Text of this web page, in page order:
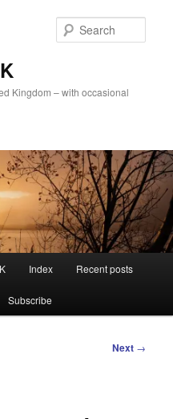
Kingdom – with occasional
Index Recent posts
Subscribe
Next →